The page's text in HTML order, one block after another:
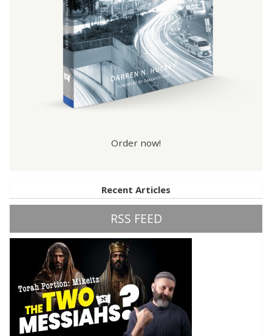
Order now!
Recent Articles
RSS FEED